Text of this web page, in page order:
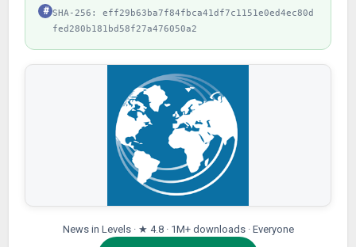
# SHA-256: eff29b63ba7f84fbca41df7c1151e0ed4ec80d
fed280b181bd58f27a476050a2
News in Levels · ★ 4.8 · 1M+ downloads · Everyone